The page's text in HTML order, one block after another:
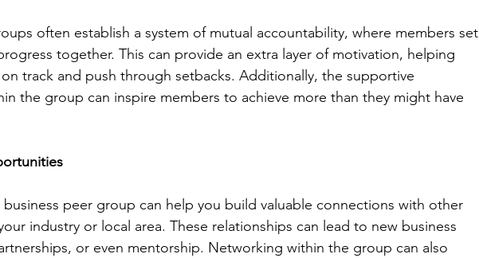
often establish a system of mutual accountability, where members set
together. This can provide an extra layer of motivation, helping
track and push through setbacks. Additionally, the supportive
the group can inspire members to achieve more than they might have
business peer group can help you build valuable connections with other
industry or local area. These relationships can lead to new business
or even mentorship. Networking within the group can also